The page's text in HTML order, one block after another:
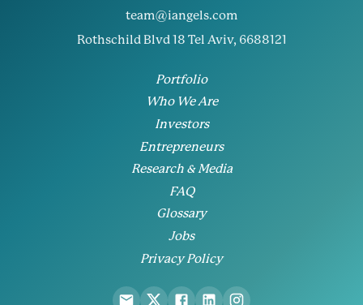
team@iangels.com
Rothschild Blvd 18 Tel Aviv, 6688121
Portfolio
Who We Are
Investors
Entrepreneurs
Research & Media
FAQ
Glossary
Jobs
Privacy Policy